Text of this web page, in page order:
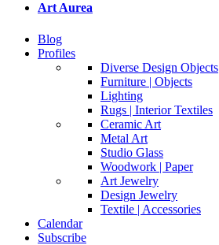
Art Aurea
Blog
Profiles
Diverse Design Objects
Furniture | Objects
Lighting
Rugs | Interior Textiles
Ceramic Art
Metal Art
Studio Glass
Woodwork | Paper
Art Jewelry
Design Jewelry
Textile | Accessories
Calendar
Subscribe